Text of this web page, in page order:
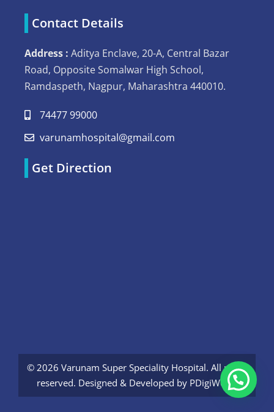
Contact Details
Address : Aditya Enclave, 20-A, Central Bazar
Road, Opposite Somalwar High School,
Ramdaspeth, Nagpur, Maharashtra 440010.
74477 99000
varunamhospital@gmail.com
Get Direction
© 2026 Varunam Super Speciality Hospital. All rights
reserved. Designed & Developed by PDigiWorld